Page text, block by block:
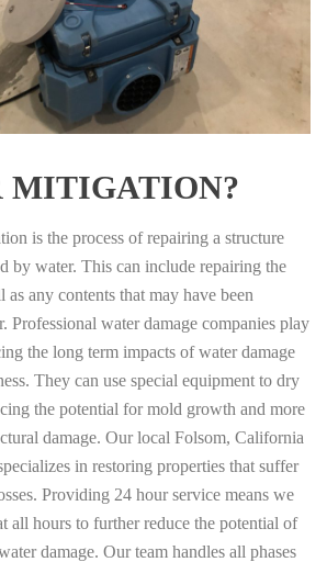
MITIGATION?
is the process of repairing a structure
by water. This can include repairing the
as any contents that may have been
Professional water damage companies play
the long term impacts of water damage
They can use special equipment to dry
the potential for mold growth and more
damage. Our local Folsom, California
in restoring properties that suffer
Providing 24 hour service means we
all hours to further reduce the potential of
damage. Our team handles all phases